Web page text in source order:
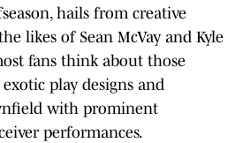
hails from creative
likes of Sean McVay and Kyle
fans think about those
play designs and
with prominent
performances.